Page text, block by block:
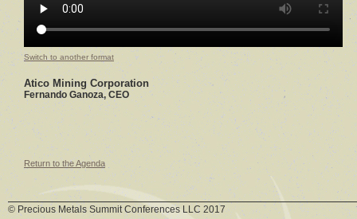
Switch to another format
Atico Mining Corporation
Fernando Ganoza, CEO
Return to the Agenda
© Precious Metals Summit Conferences LLC 2017